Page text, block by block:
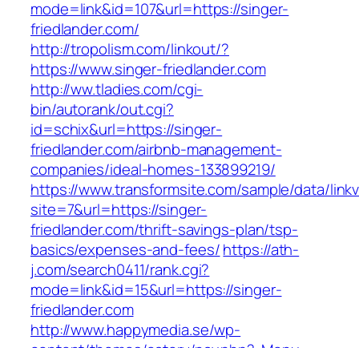
mode=link&id=107&url=https://singer-
friedlander.com/
http://tropolism.com/linkout/?
https://www.singer-friedlander.com
http://ww.tladies.com/cgi-
bin/autorank/out.cgi?
id=schix&url=https://singer-
friedlander.com/airbnb-management-
companies/ideal-homes-133899219/
https://www.transformsite.com/sample/data/
site=7&url=https://singer-
friedlander.com/thrift-savings-plan/tsp-
basics/expenses-and-fees/https://ath-
j.com/search0411/rank.cgi?
mode=link&id=15&url=https://singer-
friedlander.com
http://www.happymedia.se/wp-